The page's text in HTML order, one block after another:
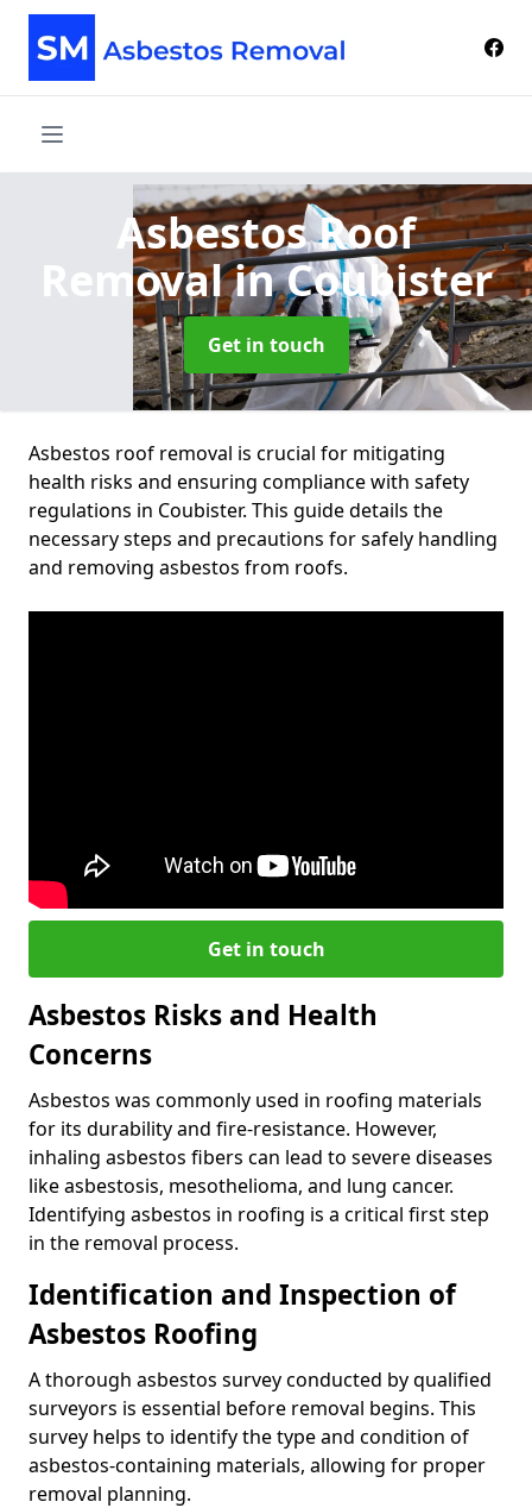
Asbestos Roof
Removalin Coubister
Get in touch
Asbestos roof removal is crucial for mitigating
health risks and ensuring compliance with safety
regulations in Coubister. This guide details the
necessary steps and precautions for safely handling
and removing asbestos from roofs.
Get in touch
Asbestos Risks and Health
Concerns
Asbestos was commonly used in roofing materials
for its durability and fire-resistance. However,
inhaling asbestos fibers can lead to severe diseases
like asbestosis, mesothelioma, and lung cancer.
Identifying asbestos in roofing is a critical first step
in the removal process.
Identification and Inspection of
Asbestos Roofing
A thorough asbestos survey conducted by qualified
surveyors is essential before removal begins. This
survey helps to identify the type and condition of
asbestos-containing materials, allowing for proper
removal planning.